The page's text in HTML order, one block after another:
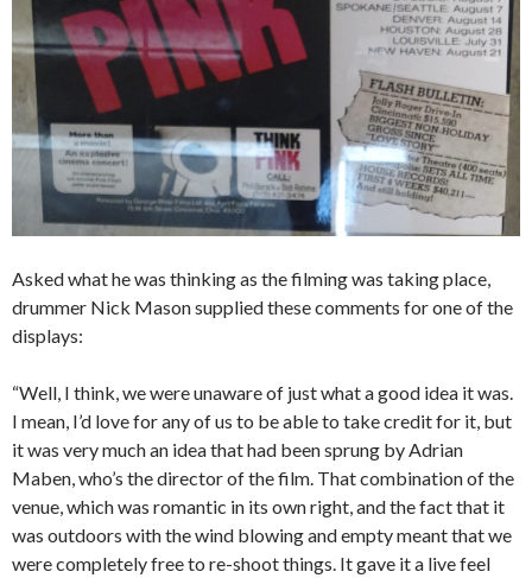
Asked what he was thinking as the filming was taking place,
drummer Nick Mason supplied these comments for one of the
displays:
“Well, I think, we were unaware of just what a good idea it was.
I mean, I’d love for any of us to be able to take credit for it, but
it was very much an idea that had been sprung by Adrian
Maben, who’s the director of the film. That combination of the
venue, which was romantic in its own right, and the fact that it
was outdoors with the wind blowing and empty meant that we
were completely free to re-shoot things. It gave it a live feel